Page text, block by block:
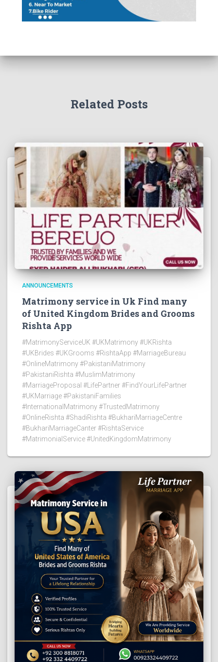
Related Posts
ANNOUNCEMENTS
Matrimony service in Uk Find many
of United Kingdom Brides and Grooms
Rishta App
#MatrimonyServiceUK #UKMatrimony #UKRishta
#UKBrides #UKGrooms #RishtaApp #MarriageBureau
#OnlineMatrimony #PakistaniMatrimony
#PakistaniRishta #MuslimMatrimony
#MarriageProposal #LifePartner #FindYourLifePartner
#UKMarriage #PakistaniFamilies
#InternationalMatrimony #TrustedMatrimony
#OnlineRishta #ShadiRishta #BukhariMarriageCentre
#BukhariMarriageCanter #RishtaService
#MatrimonialService #UnitedKingdomMatrimony